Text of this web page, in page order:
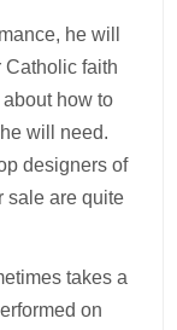
he will
Catholic faith
how to
will need.
designers of
sale are quite
takes a
on